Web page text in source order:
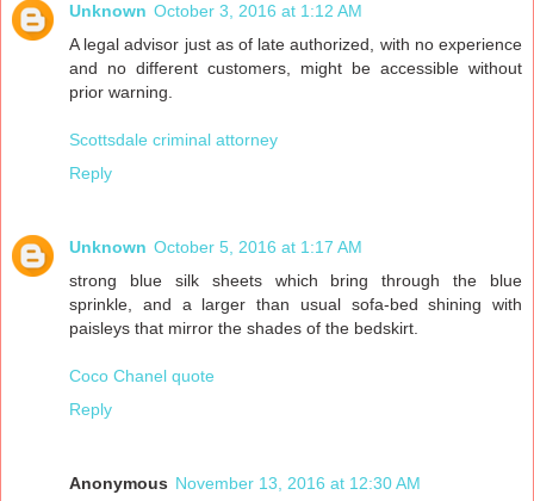
Unknown October 3, 2016 at 1:12 AM
A legal advisor just as of late authorized, with no experience
and no different customers, might be accessible without
prior warning.
Scottsdale criminal attorney
Reply
Unknown October 5, 2016 at 1:17 AM
strong blue silk sheets which bring through the blue
sprinkle, and a larger than usual sofa-bed shining with
paisleys that mirror the shades of the bedskirt.
Coco Chanel quote
Reply
Anonymous November 13, 2016 at 12:30 AM